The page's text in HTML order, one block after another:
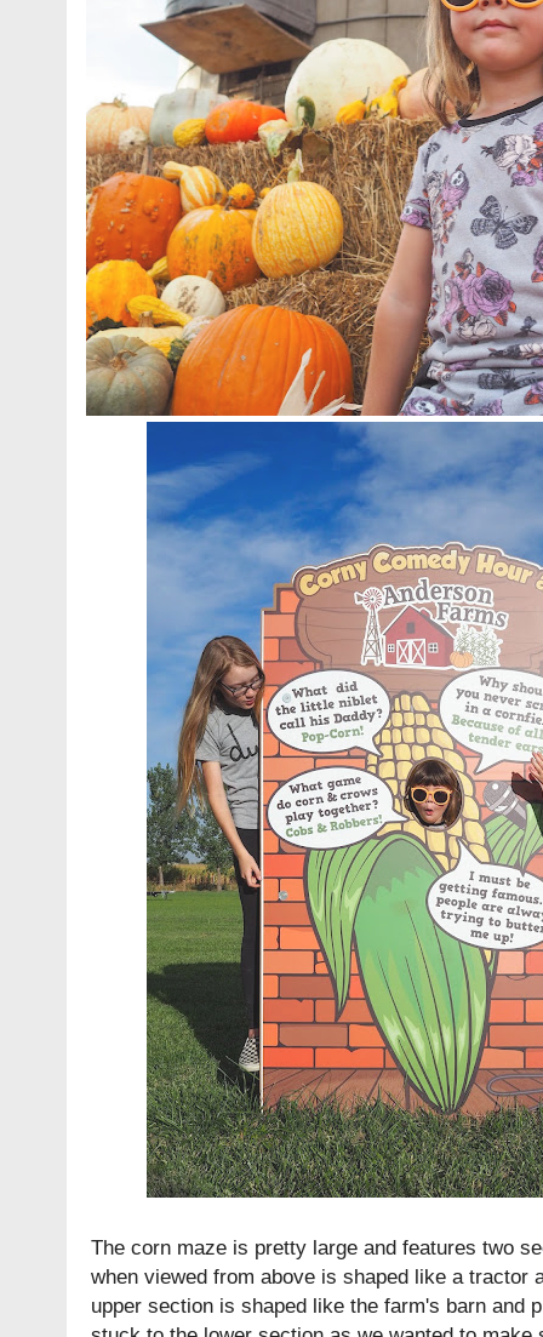
The corn maze is pretty large and features two
when viewed from above is shaped like a tractor
upper section is shaped like the farm's barn and